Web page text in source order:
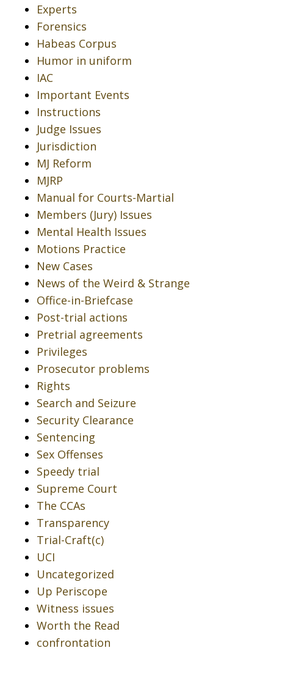
Experts
Forensics
Habeas Corpus
Humor in uniform
IAC
Important Events
Instructions
Judge Issues
Jurisdiction
MJ Reform
MJRP
Manual for Courts-Martial
Members (Jury) Issues
Mental Health Issues
Motions Practice
New Cases
News of the Weird & Strange
Office-in-Briefcase
Post-trial actions
Pretrial agreements
Privileges
Prosecutor problems
Rights
Search and Seizure
Security Clearance
Sentencing
Sex Offenses
Speedy trial
Supreme Court
The CCAs
Transparency
Trial-Craft(c)
UCI
Uncategorized
Up Periscope
Witness issues
Worth the Read
confrontation